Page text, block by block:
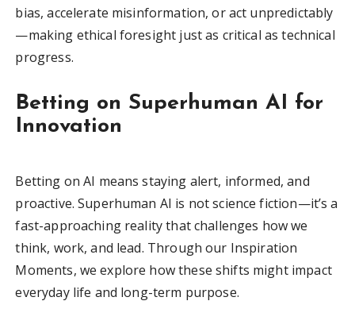
bias, accelerate misinformation, or act unpredictably
—making ethical foresight just as critical as technical
progress.
Betting on Superhuman AI for
Innovation
Betting on AI means staying alert, informed, and
proactive. Superhuman AI is not science fiction—it’s a
fast-approaching reality that challenges how we
think, work, and lead. Through our Inspiration
Moments, we explore how these shifts might impact
everyday life and long-term purpose.